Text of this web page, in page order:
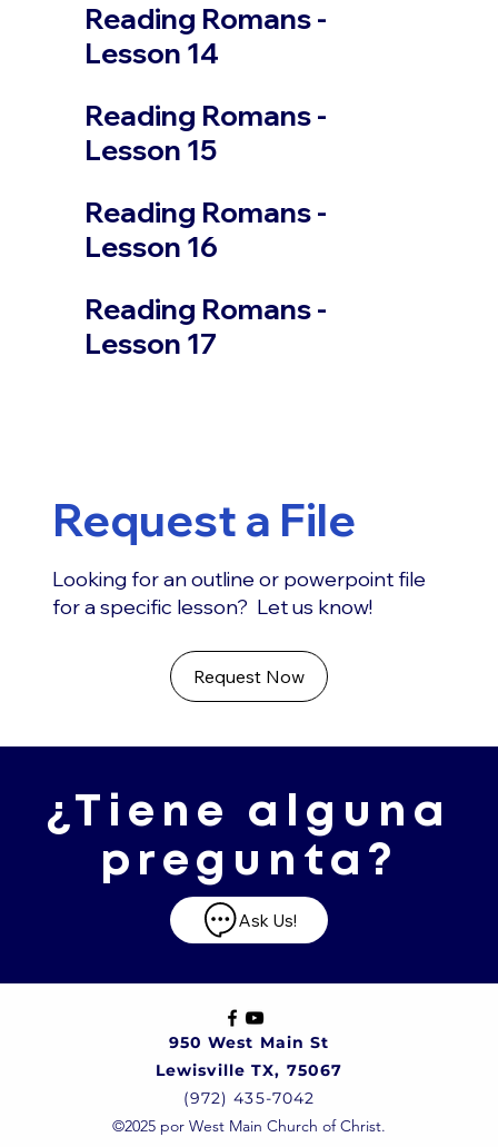
Reading Romans -
Lesson 14
Reading Romans -
Lesson 15
Reading Romans -
Lesson 16
Reading Romans -
Lesson 17
Request a File
Looking for an outline or powerpoint file
for a specific lesson? Let us know!
Request Now
¿Tiene alguna
pregunta?
Ask Us!
950 West Main St
Lewisville TX, 75067
(972) 435-7042
©2025 por West Main Church of Christ.